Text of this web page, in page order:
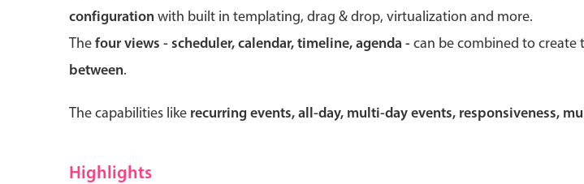
configurationwith built in templating, drag & drop, virtualization and more.
Thefour views - scheduler, calendar, timeline, agenda -can be combined to create
between.
The capabilities like recurring events, all-day, multi-day events, responsiveness,
Highlights
Theming
Forms